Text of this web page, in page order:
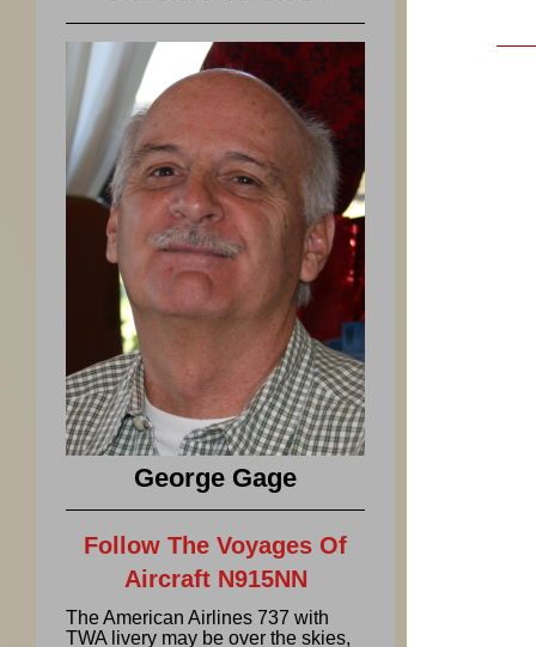
George Gage
Follow The Voyages Of
Aircraft N915NN
The American Airlines 737 with
TWA livery may be over the skies,